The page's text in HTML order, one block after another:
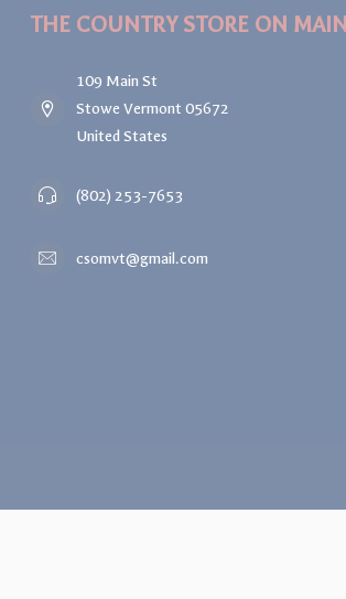
THE COUNTRY STORE ON MAIN
109 Main St
Stowe Vermont 05672
United States
(802) 253-7653
csomvt@gmail.com